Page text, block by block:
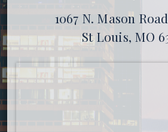
1067 N. Mason
St Louis, MO